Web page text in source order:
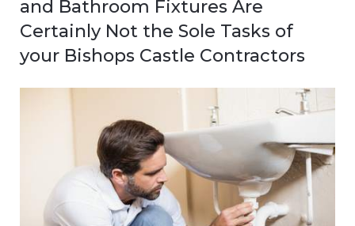
and Bathroom Fixtures Are
Certainly Not the Sole Tasks of
your Bishops Castle Contractors